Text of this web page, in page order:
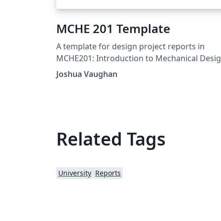
MCHE 201 Template
A template for design project reports in
MCHE201: Introduction to Mechanical
at the University of Louisiana at Lafayette. For
more information on the class, see:
Joshua Vaughan
Related Tags
University Reports